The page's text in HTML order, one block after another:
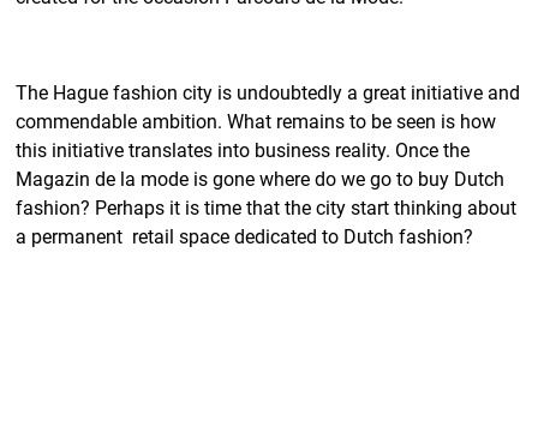
The Hague fashion city is undoubtedly a great initiative and
commendable ambition. What remains to be seen is how
this initiative translates into business reality. Once the
Magazin de la mode is gone where do we go to buy Dutch
fashion? Perhaps it is time that the city start thinking about
a permanent retail space dedicated to Dutch fashion?